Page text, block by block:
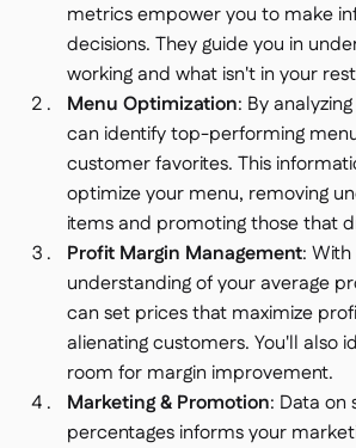
metrics empower you to make
decisions. They guide you in
working and what isn't in your
Menu Optimization: By
can identify top-performing
customer favorites. This
optimize your menu, removing
items and promoting those that
Profit Margin Management:
understanding of your average
can set prices that maximize
alienating customers. You'll also
room for margin improvement.
Marketing & Promotion: Data on
percentages informs your